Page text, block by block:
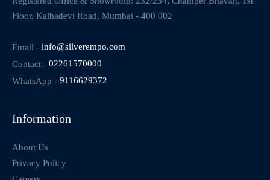
Floor, Kalbadevi Road, Mumbai - 400 002
Email - info@silverempo.com
Contact - 02261570000
WhatsApp - 9116629372
Information
About Us
Privacy Policy